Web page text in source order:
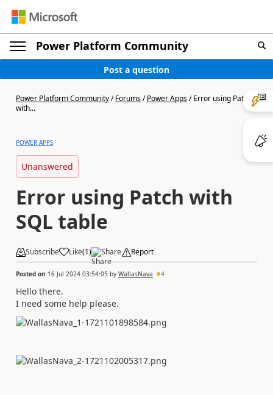
Power Platform Community
Post a question
Power Platform Community/Forums/Power Apps/Error using Patch
with...
POWER APPS
Unanswered
Error using Patch with
SQL table
Subscribe Like(1) Share Report
Posted on 16 Jul 2024 03:54:05 by WallasNava 4
Hello there.
I need some help please.